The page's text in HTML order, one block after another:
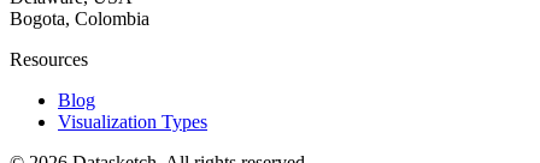
Bogota, Colombia
Resources
Blog
Visualization Types